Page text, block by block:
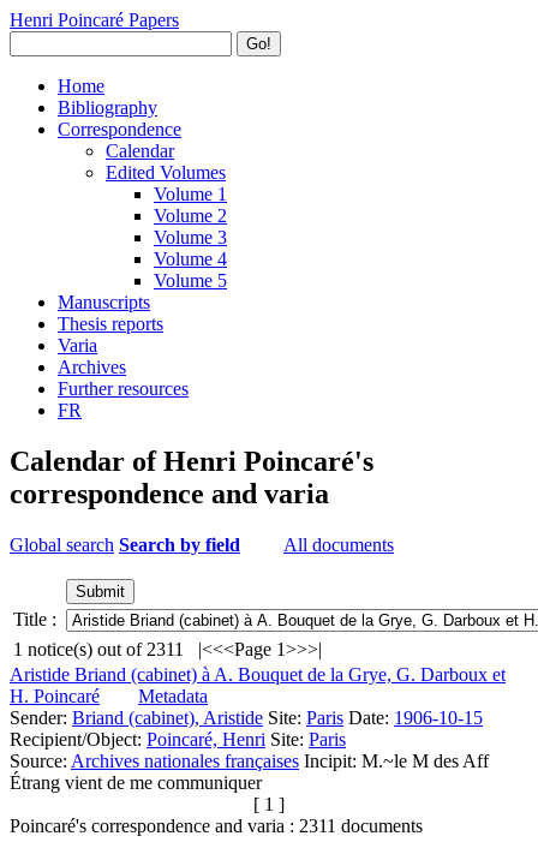
Henri Poincaré Papers
Go!
Home
Bibliography
Correspondence
Calendar
Edited Volumes
Volume 1
Volume 2
Volume 3
Volume 4
Volume 5
Manuscripts
Thesis reports
Varia
Archives
Further resources
FR
Calendar of Henri Poincaré's
correspondence and varia
Global search Search by field All documents
Title :
1 notice(s) out of 2311 |<<<Page 1>>>|
Aristide Briand (cabinet) à A. Bouquet de la Grye, G. Darboux et
H. Poincaré
Metadata
Sender: Briand (cabinet), Aristide Site: Paris Date: 1906-10-15
Recipient/Object: Poincaré, Henri Site: Paris
Source: Archives nationales françaises Incipit: M.~le M des Aff
Étrang vient de me communiquer
[ 1 ]
Poincaré's correspondence and varia : 2311 documents